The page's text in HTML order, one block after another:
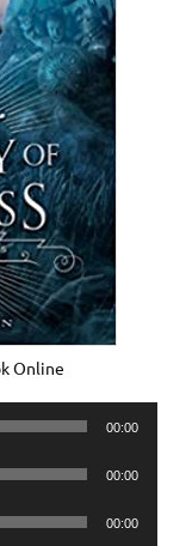
Online
00:00
00:00
00:00